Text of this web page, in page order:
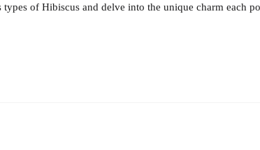
of Hibiscus and delve into the unique charm each